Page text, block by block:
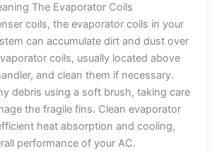
The Evaporator Coils
coils, the evaporator coils in your
can accumulate dirt and dust over
coils, usually located above
and clean them if necessary.
debris using a soft brush, taking care
the fragile fins. Clean evaporator
heat absorption and cooling,
performance of your AC.